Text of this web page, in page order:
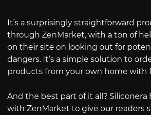
It’s a surprisingly straightforward
through ZenMarket, with a ton of
on their site on looking out for
dangers. It’s a simple solution to
products from your own home with
And the best part of it all? Siliconera
with ZenMarket to give our readers